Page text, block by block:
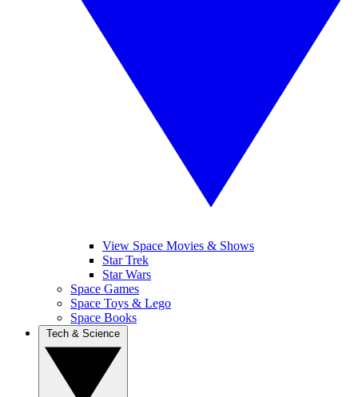
View Space Movies & Shows
Star Trek
Star Wars
Space Games
Space Toys & Lego
Space Books